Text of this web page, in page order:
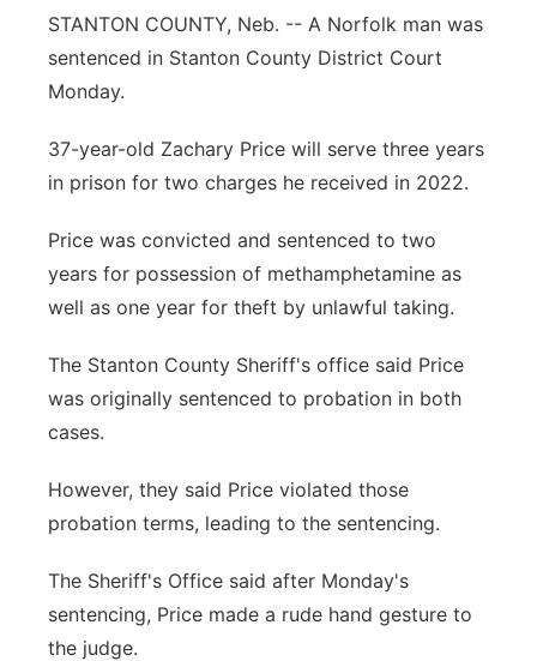
Panhandle
Platte Valley
River Country
Southeast
STANTON COUNTY, Neb. -- A Norfolk man was
sentenced in Stanton County District Court
Monday.
37-year-old Zachary Price will serve three years
in prison for two charges he received in 2022.
Price was convicted and sentenced to two
years for possession of methamphetamine as
well as one year for theft by unlawful taking.
The Stanton County Sheriff's office said Price
was originally sentenced to probation in both
cases.
However, they said Price violated those
probation terms, leading to the sentencing.
The Sheriff's Office said after Monday's
sentencing, Price made a rude hand gesture to
the judge.